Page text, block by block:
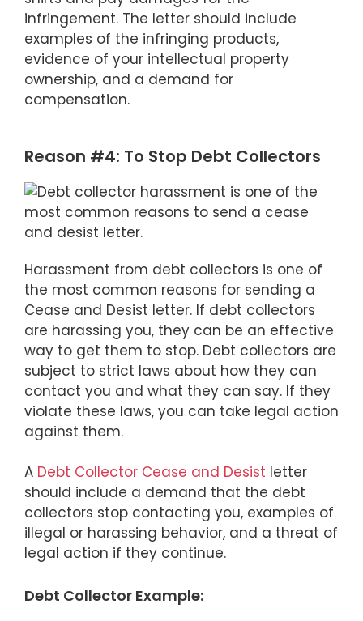
infringement. The letter should include
examples of the infringing products,
evidence of your intellectual property
ownership, and a demand for
compensation.
Reason #4: To Stop Debt Collectors
Harassment from debt collectors is one of
the most common reasons for sending a
Cease and Desist letter. If debt collectors
are harassing you, they can be an effective
way to get them to stop. Debt collectors are
subject to strict laws about how they can
contact you and what they can say. If they
violate these laws, you can take legal action
against them.
A Debt Collector Cease and Desist letter
should include a demand that the debt
collectors stop contacting you, examples of
illegal or harassing behavior, and a threat of
legal action if they continue.
Debt Collector Example: